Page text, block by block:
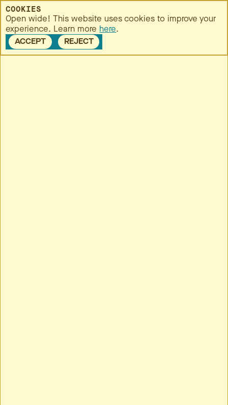
COOKIES
Open wide! This website uses cookies to improve your
experience. Learn more here.
ACCEPT REJECT